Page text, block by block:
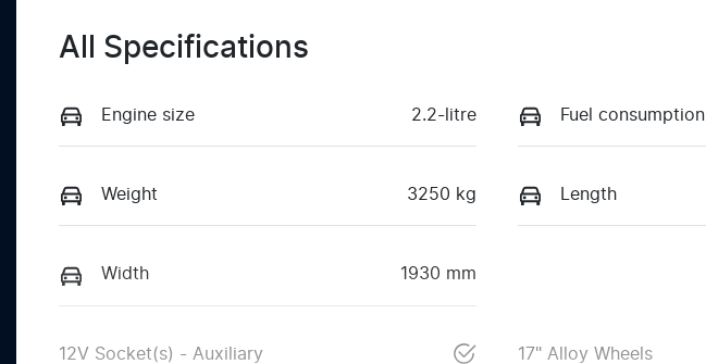
All Specifications
Engine size 2.2-litre Fuel consumption
Weight 3250 kg Length
Width 1930 mm
12V Socket(s) - Auxiliary 17" Alloy Wheels